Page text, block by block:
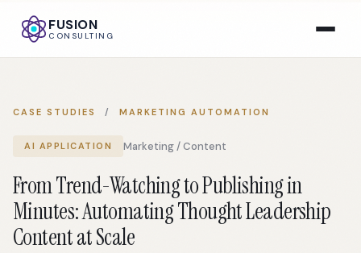
FUSION
CONSULTING
CASE STUDIES / MARKETING AUTOMATION
AI APPLICATION Marketing / Content
From Trend-Watching to Publishing in
Minutes: Automating Thought Leadership
Content at Scale